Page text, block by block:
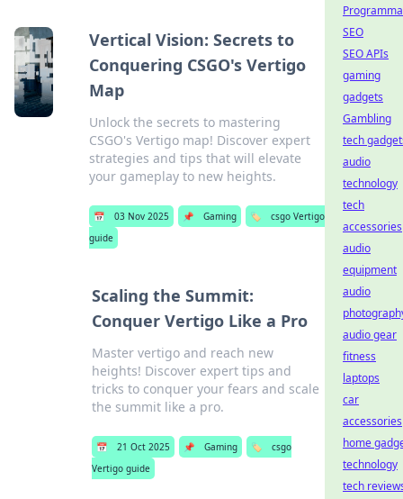
Vertical Vision: Secrets to
Conquering CSGO's Vertigo
Map
Unlock the secrets to mastering
CSGO's Vertigo map! Discover expert
strategies and tips that will elevate
your gameplay to new heights.
📅 03 Nov 2025 📌 Gaming 🏷️
csgo Vertigo
guide
Scaling the Summit:
Conquer Vertigo Like a Pro
Master vertigo and reach new
heights! Discover expert tips and
tricks to conquer your fears and scale
the summit like a pro.
📅 21 Oct 2025 📌 Gaming 🏷️
csgo
Vertigo guide
SEO
SEO APIs
gaming
gadgets
Gambling
tech
audio
technology
tech
accessories
audio
equipment
audio
audio gear
fitness
laptops
car
accessories
home
technology
tech